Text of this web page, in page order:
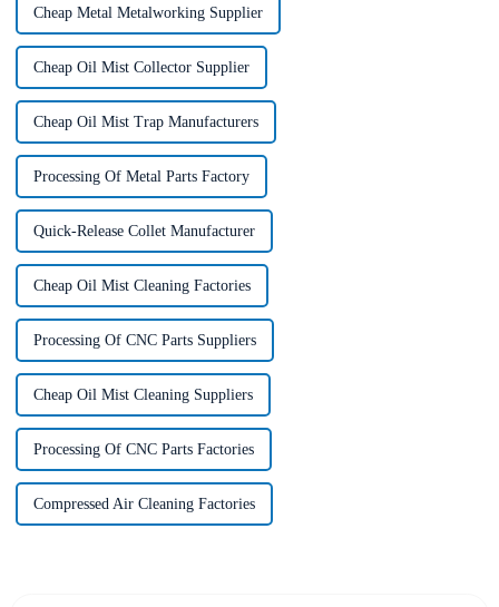
Cheap Metal Metalworking Supplier
Cheap Oil Mist Collector Supplier
Cheap Oil Mist Trap Manufacturers
Processing Of Metal Parts Factory
Quick-Release Collet Manufacturer
Cheap Oil Mist Cleaning Factories
Processing Of CNC Parts Suppliers
Cheap Oil Mist Cleaning Suppliers
Processing Of CNC Parts Factories
Compressed Air Cleaning Factories